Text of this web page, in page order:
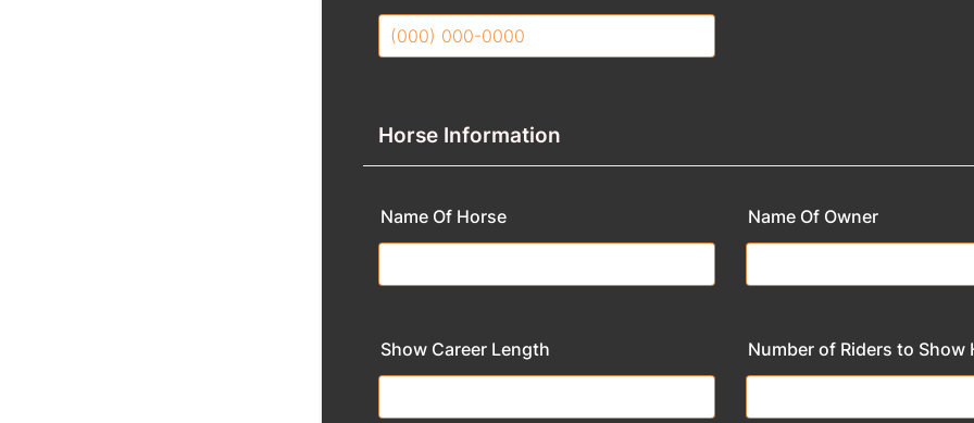
Horse Information
Name Of Horse Name Of Owner
Show Career Length Number of Riders to Show